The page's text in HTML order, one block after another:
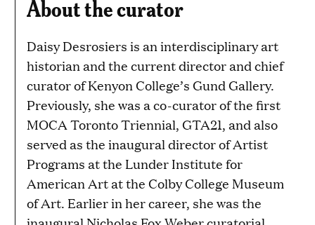
About the curator
Daisy Desrosiers is an interdisciplinary art
historian and the current director and chief
curator of Kenyon College’s Gund Gallery.
Previously, she was a co-curator of the first
MOCA Toronto Triennial, GTA21, and also
served as the inaugural director of Artist
Programs at the Lunder Institute for
American Art at the Colby College Museum
of Art. Earlier in her career, she was the